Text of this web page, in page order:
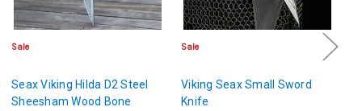
Sale
Seax Viking Hilda D2 Steel
Sheesham Wood Bone
Sale
Viking Seax Small Sword
Knife